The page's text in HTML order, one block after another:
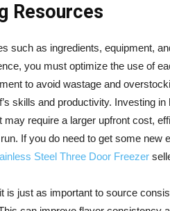
Resources
such as ingredients, equipment,
you must optimize the use of
to avoid wastage and
skills and productivity. Investing
may require a larger upfront cost,
If you do need to get some new
Steel Three Door Freezer
is just as important to source